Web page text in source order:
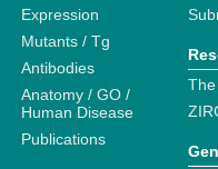
Expression
Mutants / Tg
Antibodies
Anatomy / GO /
Human Disease
Publications